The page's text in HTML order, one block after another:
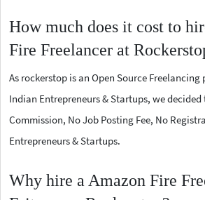
How much does it cost to
Fire Freelancer at
As rockerstop is an Open Source
Indian Entrepreneurs & Startups, we decided
Commission, No Job Posting Fee, No
Entrepreneurs & Startups.
Why hire a Amazon Fire